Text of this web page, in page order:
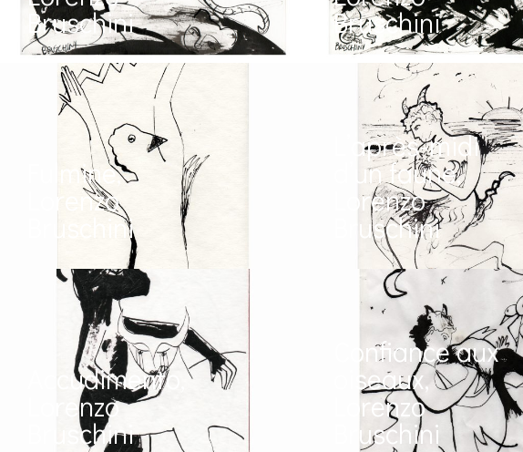
Bruschini Bruschini
Fulmine,
Lorenzo
Bruschini
L’après-midi
d’un faune,
Lorenzo
Bruschini
Accudimento,
Lorenzo
Bruschini
Confiance aux
oiseaux,
Lorenzo
Bruschini